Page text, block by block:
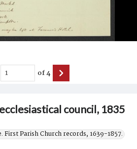
council, 1835
First Parish Church records, 1639-1857.
of4